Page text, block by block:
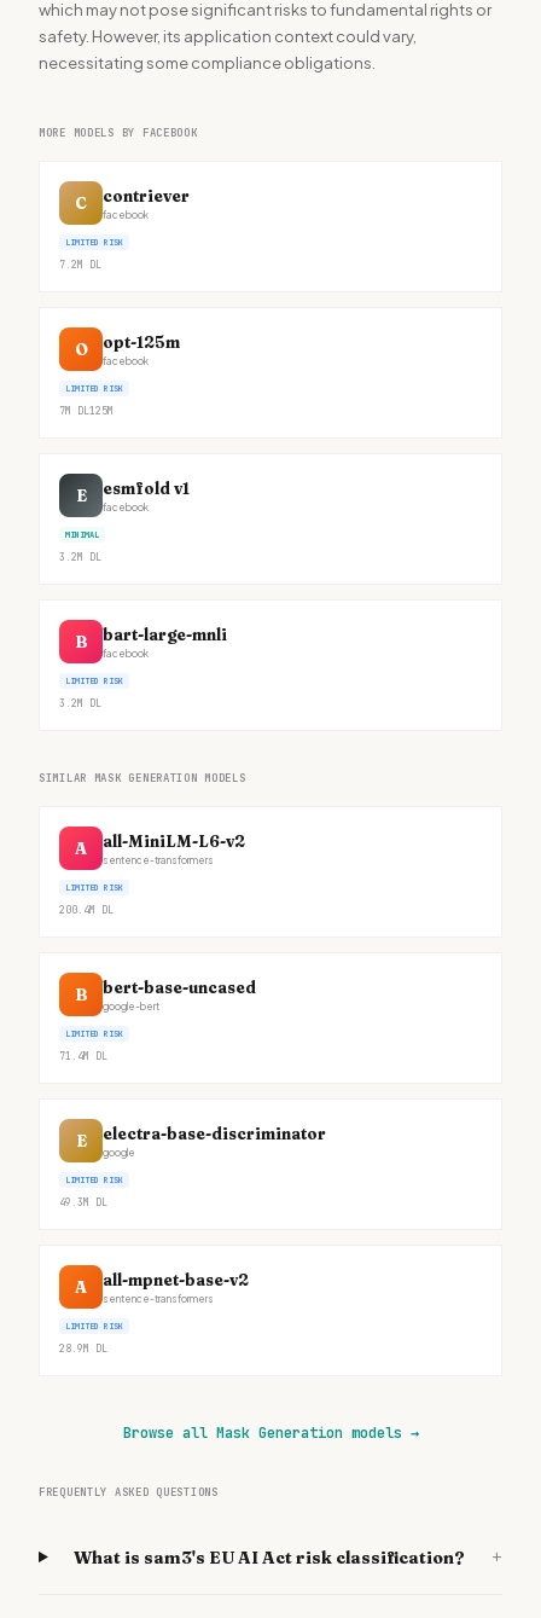
which may not pose significant risks to fundamental rights or
safety. However, its application context could vary,
necessitating some compliance obligations.
MORE MODELS BY FACEBOOK
C contriever
facebook
LIMITED RISK
7.2M DL
O opt-125m
facebook
LIMITED RISK
7M DL125M
E esmfold v1
facebook
MINIMAL
3.2M DL
B bart-large-mnli
facebook
LIMITED RISK
3.2M DL
SIMILAR MASK GENERATION MODELS
A all-MiniLM-L6-v2
sentence-transformers
LIMITED RISK
200.4M DL
B bert-base-uncased
google-bert
LIMITED RISK
71.4M DL
E electra-base-discriminator
google
LIMITED RISK
49.3M DL
A all-mpnet-base-v2
sentence-transformers
LIMITED RISK
28.9M DL
Browse all Mask Generation models →
FREQUENTLY ASKED QUESTIONS
What is sam3's EU AI Act risk classification? +